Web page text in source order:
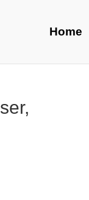
Home